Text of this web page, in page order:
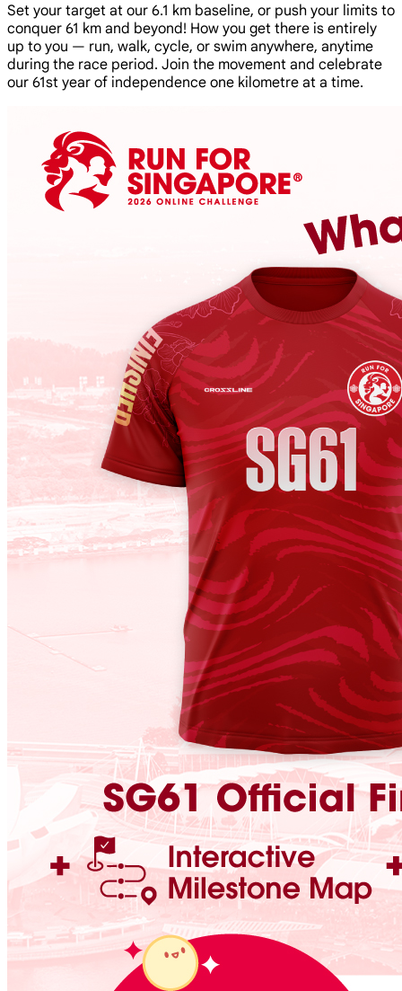
Set your target at our 6.1 km baseline, or push your limits to
conquer 61 km and beyond! How you get there is entirely
up to you — run, walk, cycle, or swim anywhere, anytime
during the race period. Join the movement and celebrate
our 61st year of independence one kilometre at a time.